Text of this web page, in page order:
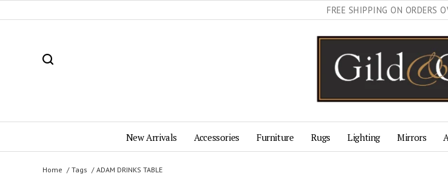
FREE SHIPPING ON ORDERS
New Arrivals Accessories Furniture Rugs Lighting Mirrors
Home Tags ADAM DRINKS TABLE